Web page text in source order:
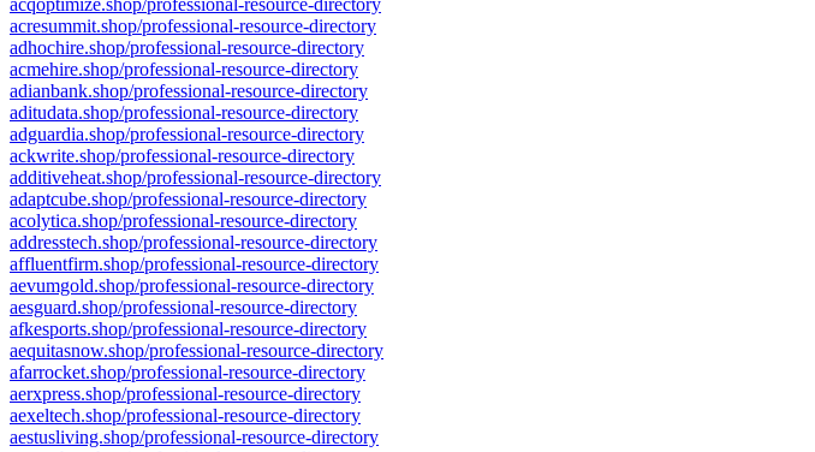
acqoptimize.shop/professional-resource-directory
acresummit.shop/professional-resource-directory
adhochire.shop/professional-resource-directory
acmehire.shop/professional-resource-directory
adianbank.shop/professional-resource-directory
aditudata.shop/professional-resource-directory
adguardia.shop/professional-resource-directory
ackwrite.shop/professional-resource-directory
additiveheat.shop/professional-resource-directory
adaptcube.shop/professional-resource-directory
acolytica.shop/professional-resource-directory
addresstech.shop/professional-resource-directory
affluentfirm.shop/professional-resource-directory
aevumgold.shop/professional-resource-directory
aesguard.shop/professional-resource-directory
afkesports.shop/professional-resource-directory
aequitasnow.shop/professional-resource-directory
afarrocket.shop/professional-resource-directory
aerxpress.shop/professional-resource-directory
aexeltech.shop/professional-resource-directory
aestusliving.shop/professional-resource-directory